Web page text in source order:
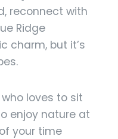
reconnect with
Ridge
charm, but it’s
loves to sit
enjoy nature at
your time